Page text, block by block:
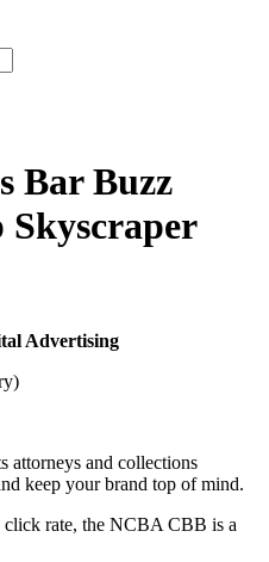
Bar Buzz
Advertising
attorneys and collections
keep your brand top of mind.
click rate, the NCBA CBB is a